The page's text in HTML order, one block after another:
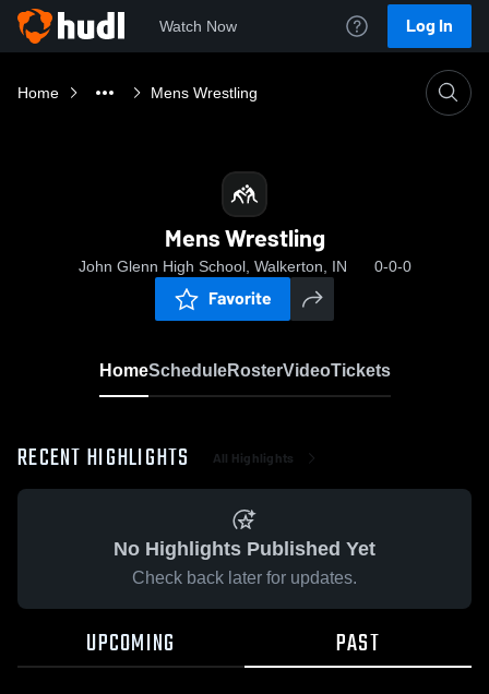
Watch Now Log In
Home Mens Wrestling
Mens Wrestling
John Glenn High School, Walkerton, IN 0-0-0
Favorite
HomeScheduleRosterVideoTickets
RECENT HIGHLIGHTS All Highlights
No Highlights Published Yet
Check back later for updates.
UPCOMING PAST